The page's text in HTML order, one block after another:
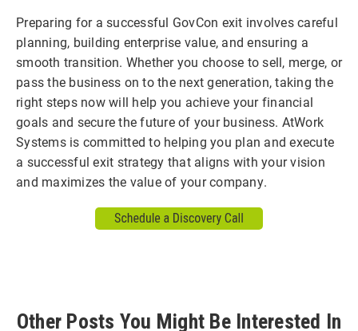
Preparing for a successful GovCon exit involves careful
planning, building enterprise value, and ensuring a
smooth transition. Whether you choose to sell, merge, or
pass the business on to the next generation, taking the
right steps now will help you achieve your financial
goals and secure the future of your business. AtWork
Systems is committed to helping you plan and execute
a successful exit strategy that aligns with your vision
and maximizes the value of your company.
Other Posts You Might Be Interested In